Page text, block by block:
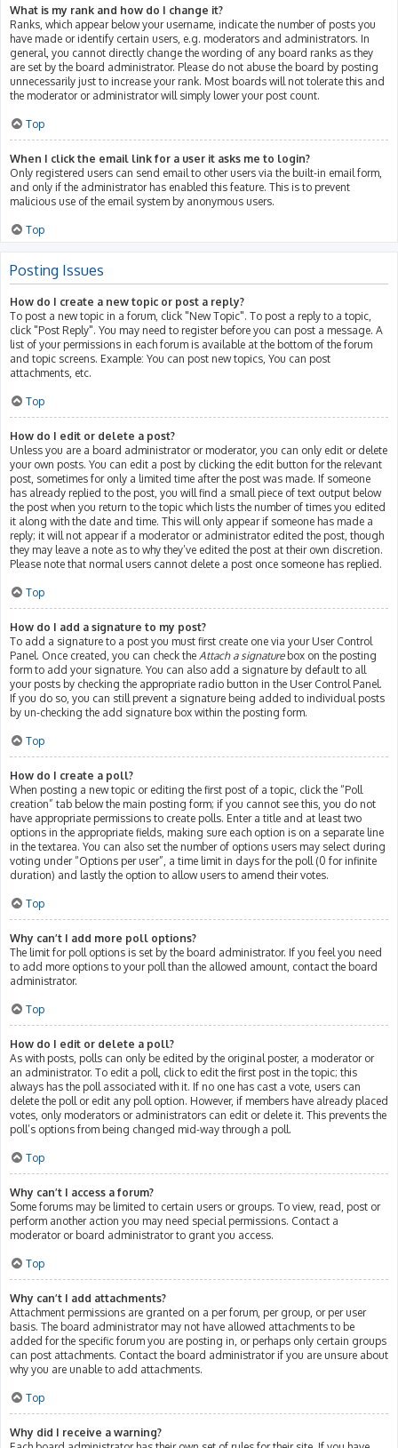
What is my rank and how do I change it?
Ranks, which appear below your username, indicate the number of posts you
have made or identify certain users, e.g. moderators and administrators. In
general, you cannot directly change the wording of any board ranks as they
are set by the board administrator. Please do not abuse the board by posting
unnecessarily just to increase your rank. Most boards will not tolerate this and
the moderator or administrator will simply lower your post count.
Top
When I click the email link for a user it asks me to login?
Only registered users can send email to other users via the built-in email form,
and only if the administrator has enabled this feature. This is to prevent
malicious use of the email system by anonymous users.
Top
Posting Issues
How do I create a new topic or post a reply?
To post a new topic in a forum, click "New Topic". To post a reply to a topic,
click "Post Reply". You may need to register before you can post a message. A
list of your permissions in each forum is available at the bottom of the forum
and topic screens. Example: You can post new topics, You can post
attachments, etc.
Top
How do I edit or delete a post?
Unless you are a board administrator or moderator, you can only edit or delete
your own posts. You can edit a post by clicking the edit button for the relevant
post, sometimes for only a limited time after the post was made. If someone
has already replied to the post, you will find a small piece of text output below
the post when you return to the topic which lists the number of times you edited
it along with the date and time. This will only appear if someone has made a
reply; it will not appear if a moderator or administrator edited the post, though
they may leave a note as to why they’ve edited the post at their own discretion.
Please note that normal users cannot delete a post once someone has replied.
Top
How do I add a signature to my post?
To add a signature to a post you must first create one via your User Control
Panel. Once created, you can check the Attach a signaturebox on the posting
form to add your signature. You can also add a signature by default to all
your posts by checking the appropriate radio button in the User Control Panel.
If you do so, you can still prevent a signature being added to individual posts
by un-checking the add signature box within the posting form.
Top
How do I create a poll?
When posting a new topic or editing the first post of a topic, click the “Poll
creation” tab below the main posting form; if you cannot see this, you do not
have appropriate permissions to create polls. Enter a title and at least two
options in the appropriate fields, making sure each option is on a separate line
in the textarea. You can also set the number of options users may select during
voting under “Options per user”, a time limit in days for the poll (0 for infinite
duration) and lastly the option to allow users to amend their votes.
Top
Why can’t I add more poll options?
The limit for poll options is set by the board administrator. If you feel you need
to add more options to your poll than the allowed amount, contact the board
administrator.
Top
How do I edit or delete a poll?
As with posts, polls can only be edited by the original poster, a moderator or
an administrator. To edit a poll, click to edit the first post in the topic; this
always has the poll associated with it. If no one has cast a vote, users can
delete the poll or edit any poll option. However, if members have already placed
votes, only moderators or administrators can edit or delete it. This prevents the
poll’s options from being changed mid-way through a poll.
Top
Why can’t I access a forum?
Some forums may be limited to certain users or groups. To view, read, post or
perform another action you may need special permissions. Contact a
moderator or board administrator to grant you access.
Top
Why can’t I add attachments?
Attachment permissions are granted on a per forum, per group, or per user
basis. The board administrator may not have allowed attachments to be
added for the specific forum you are posting in, or perhaps only certain groups
can post attachments. Contact the board administrator if you are unsure about
why you are unable to add attachments.
Top
Why did I receive a warning?